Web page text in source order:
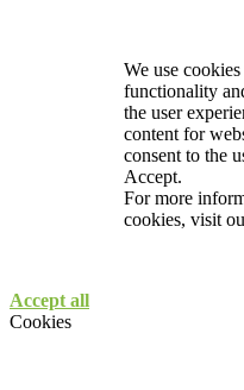
We use
functionality
the user
content for
consent to the
Accept.
For more
cookies, visit
Accept all
Cookies